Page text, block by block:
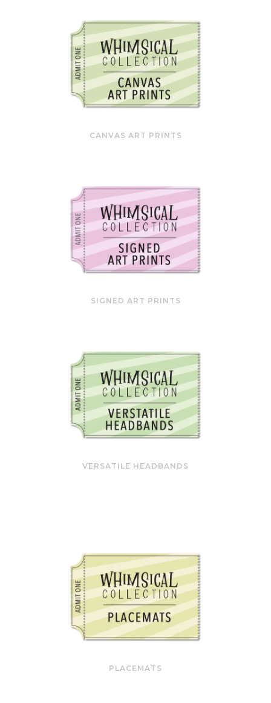
CANVAS ART PRINTS
SIGNED ART PRINTS
VERSATILE HEADBANDS
PLACEMATS